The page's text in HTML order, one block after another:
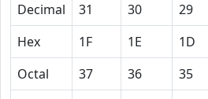
Decimal
31 30 29
Hex
1F 1E 1D
Octal
37 36 35